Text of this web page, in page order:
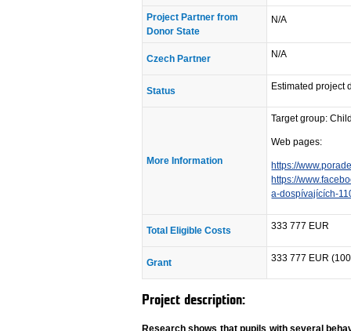
Project Partner from
Donor State
N/A
Czech Partner N/A
Status Estimated project
More Information
Target group:
Web pages:
https://
https://
a-dospívajících-
Total Eligible Costs 333 777 EUR
Grant 333 777 EUR
Project description: